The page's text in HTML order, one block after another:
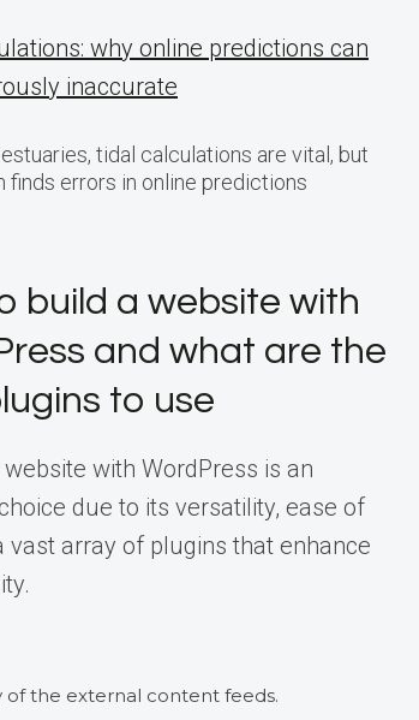
why online predictions can
inaccurate
tidal calculations are vital, but
finds errors in online predictions
build a website with
and what are the
to use
with WordPress is an
due to its versatility, ease of
vast array of plugins that enhance
the external content feeds.